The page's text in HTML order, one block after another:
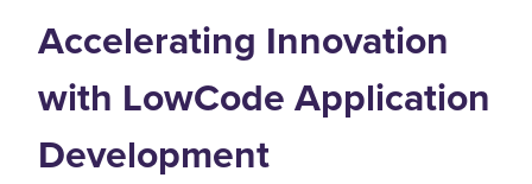
Accelerating Innovation
with LowCode Application
Development